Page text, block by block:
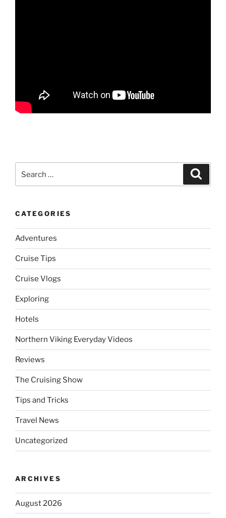
for:
CATEGORIES
Adventures
Cruise Tips
Cruise Vlogs
Exploring
Hotels
Northern Viking Everyday Videos
Reviews
The Cruising Show
Tips and Tricks
Travel News
Uncategorized
ARCHIVES
August 2026